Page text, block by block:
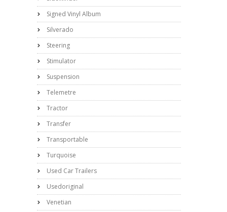
Signed Vinyl Album
Silverado
Steering
Stimulator
Suspension
Telemetre
Tractor
Transfer
Transportable
Turquoise
Used Car Trailers
Usedoriginal
Venetian